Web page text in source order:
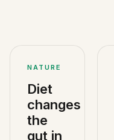
NATURE
Diet
changes
the
gut in